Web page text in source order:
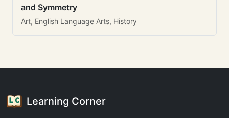
and Symmetry
Art, English Language Arts, History
Learning Corner